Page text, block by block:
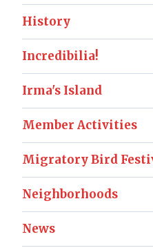
History
Incredibilia!
Irma's Island
Member Activities
Migratory Bird
Neighborhoods
News